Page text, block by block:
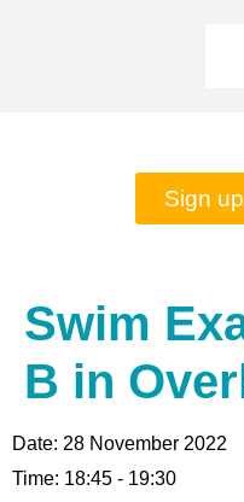
Sign
Swim
B in
Date: 28 November 2022
Time: 18:45 - 19:30